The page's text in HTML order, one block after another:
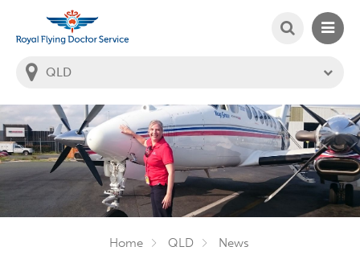
You
are
state:
SEARCH
Home QLD
News